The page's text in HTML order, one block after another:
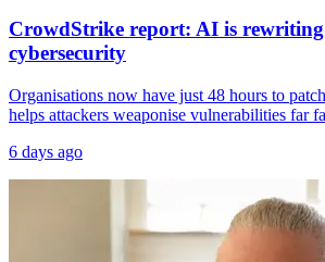
CrowdStrike report: AI is
cybersecurity
Organisations now have just 48 hours to
helps attackers weaponise vulnerabilities far
6 days ago